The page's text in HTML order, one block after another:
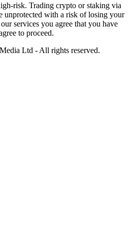
risk. Trading crypto or staking via
unprotected with a risk of losing your
services you agree that you have
to proceed.
Ltd - All rights reserved.